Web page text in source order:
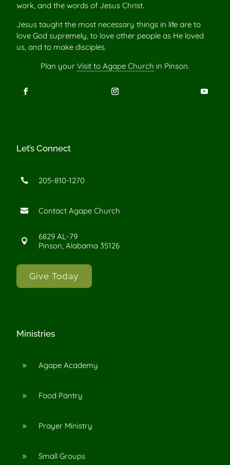
work, and the words of Jesus Christ.
Jesus taught the most necessary things in life are to
love God supremely, to love other people as He loved
us, and to make disciples.
Plan your Visit to Agape Church in Pinson.
Let’s Connect
 205-810-1270
 Contact Agape Church

6829 AL-79
Pinson, Alabama 35126
Give Today
Ministries
9 Agape Academy
9 Food Pantry
9 Prayer Ministry
9 Small Groups